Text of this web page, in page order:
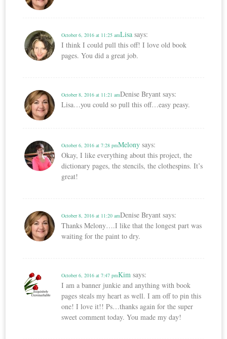
Lisa says:
October 6, 2016 at 11:25 am
I think I could pull this off! I love old book
pages. You did a great job.
Denise Bryant says:
October 8, 2016 at 11:21 am
Lisa…you could so pull this off…easy peasy.
Melony says:
October 6, 2016 at 7:28 pm
Okay, I like everything about this project, the
dictionary pages, the stencils, the clothespins. It’s
great!
Denise Bryant says:
October 8, 2016 at 11:20 am
Thanks Melony….I like that the longest part was
waiting for the paint to dry.
Kim says:
October 6, 2016 at 7:47 pm
I am a banner junkie and anything with book
pages steals my heart as well. I am off to pin this
one! I love it!! Ps…thanks again for the super
sweet comment today. You made my day!